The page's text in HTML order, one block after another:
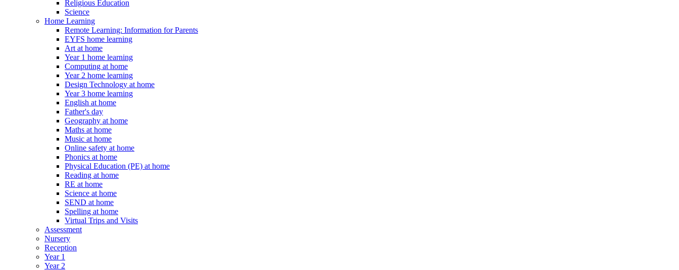
Religious Education
Science
Home Learning
Remote Learning: Information for Parents
EYFS home learning
Art at home
Year 1 home learning
Computing at home
Year 2 home learning
Design Technology at home
Year 3 home learning
English at home
Father's day
Geography at home
Maths at home
Music at home
Online safety at home
Phonics at home
Physical Education (PE) at home
Reading at home
RE at home
Science at home
SEND at home
Spelling at home
Virtual Trips and Visits
Assessment
Nursery
Reception
Year 1
Year 2